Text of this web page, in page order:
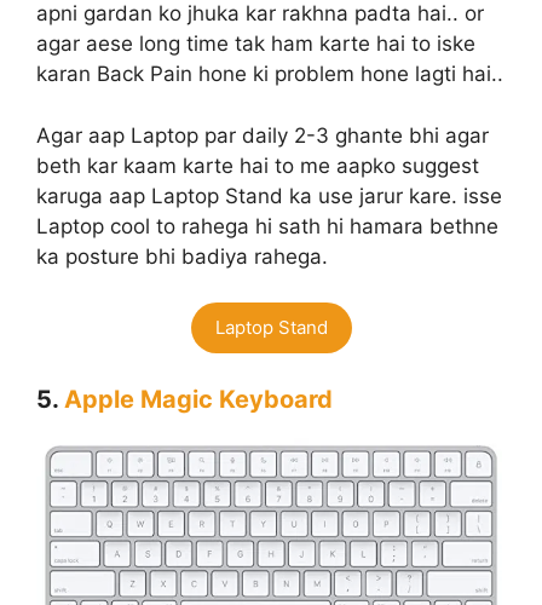
apni gardan ko jhuka kar rakhna padta hai.. or
agar aese long time tak ham karte hai to iske
karan Back Pain hone ki problem hone lagti hai..
Agar aap Laptop par daily 2-3 ghante bhi agar
beth kar kaam karte hai to me aapko suggest
karuga aap Laptop Stand ka use jarur kare. isse
Laptop cool to rahega hi sath hi hamara bethne
ka posture bhi badiya rahega.
Laptop Stand
5. Apple Magic Keyboard